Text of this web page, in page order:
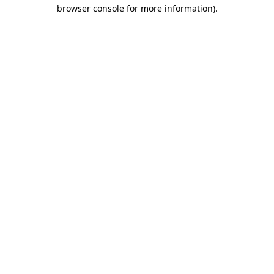
browser console for more information).